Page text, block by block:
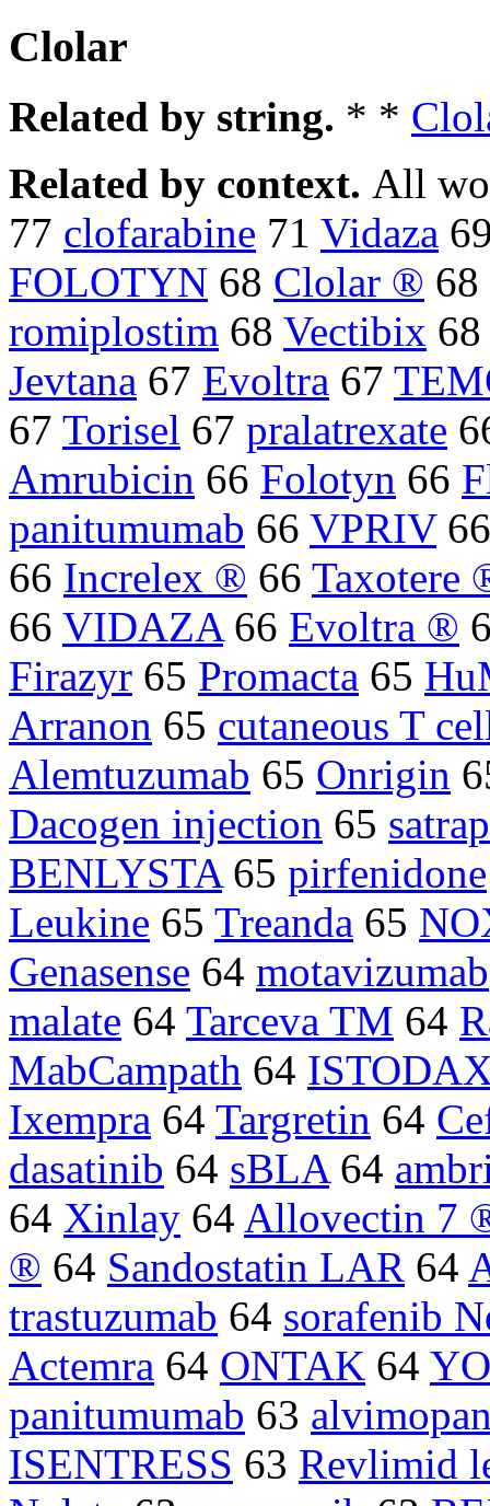
Clolar
Related by string. * *
Related by context. All
77 clofarabine 71 Vidaza
FOLOTYN 68 Clolar ® 68
romiplostim 68 Vectibix
Jevtana 67 Evoltra 67
67 Torisel 67 pralatrexate
Amrubicin 66 Folotyn 66
panitumumab 66 VPRIV
66 Increlex ® 66 Taxotere
66 VIDAZA66 Evoltra ®
Firazyr 65 Promacta 65
Arranon 65 cutaneous T
Alemtuzumab 65 Onrigin
Dacogen injection 65
BENLYSTA65 pirfenidone
Leukine 65 Treanda 65
Genasense 64 motavizumab
malate 64 Tarceva TM 64
MabCampath 64
Ixempra 64 Targretin 64
dasatinib 64 sBLA64
64 Xinlay 64 Allovectin 7
® 64 Sandostatin LAR 64
trastuzumab 64 sorafenib
Actemra 64 ONTAK 64
panitumumab 63
ISENTRESS 63 Revlimid